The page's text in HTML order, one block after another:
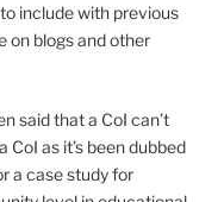
include with previous
on blogs and other
said that a CoI can’t
as it’s been dubbed
a case study for